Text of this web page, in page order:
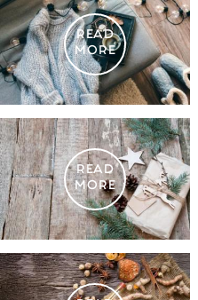
READ
MORE
READ
MORE